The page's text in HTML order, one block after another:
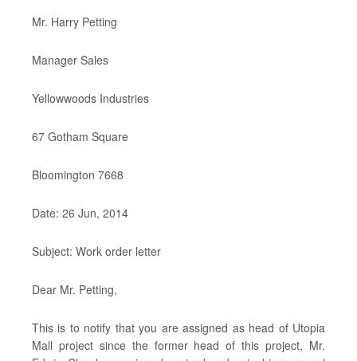
Mr. Harry Petting
Manager Sales
Yellowwoods Industries
67 Gotham Square
Bloomington 7668
Date: 26 Jun, 2014
Subject: Work order letter
Dear Mr. Petting,
This is to notify that you are assigned as head of Utopia
Mall project since the former head of this project, Mr.